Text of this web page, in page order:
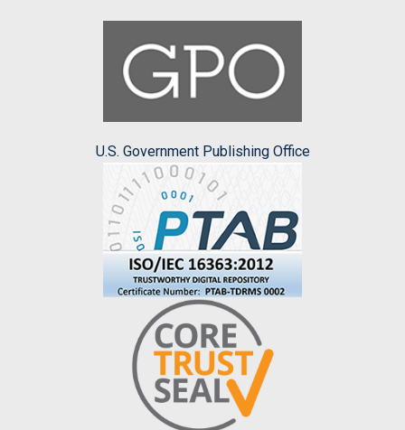
U.S. Government Publishing Office